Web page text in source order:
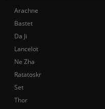
Arachne
Bastet
Da Ji
Lancelot
Ne Zha
Ratatoskr
Set
Thor